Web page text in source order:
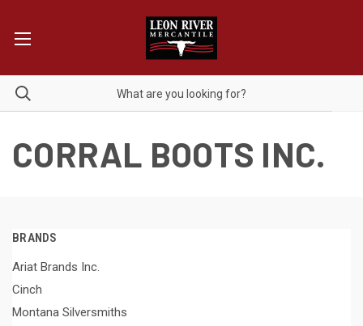
CORRAL BOOTS INC.
BRANDS
Ariat Brands Inc.
Cinch
Montana Silversmiths